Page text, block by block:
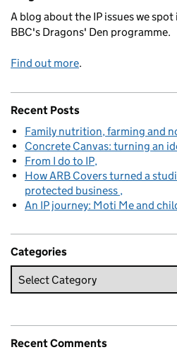
A blog about the IP issues we
BBC's Dragons' Den programme.
Find out more.
Recent Posts
Family nutrition, farming and
Concrete Canvas: turning an
From I do to IP
How ARB Covers turned a
protected business
An IP journey: Moti Me and
Categories
Recent Comments